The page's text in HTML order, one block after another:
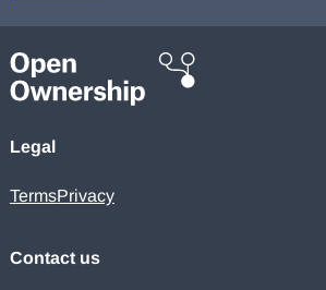
Legal
TermsPrivacy
Contact us